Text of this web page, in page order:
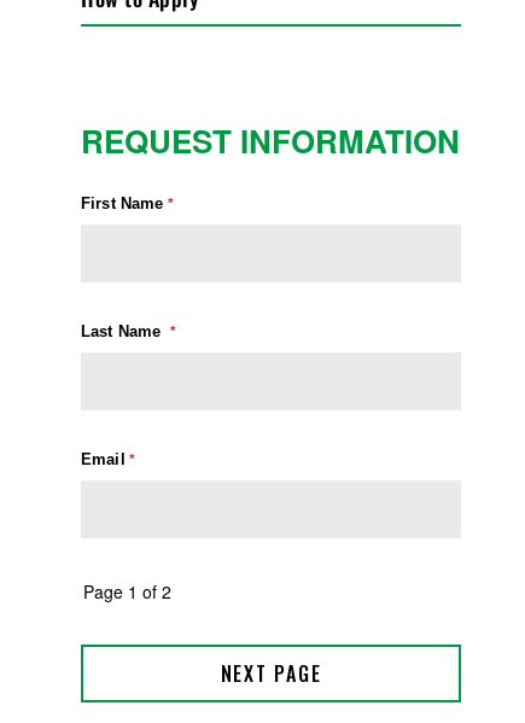
REQUEST INFORMATION